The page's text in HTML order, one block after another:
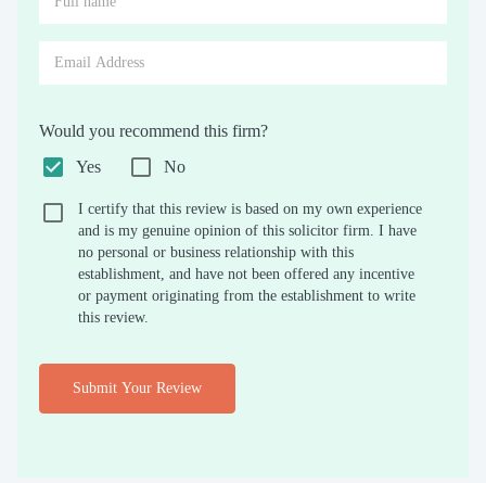
Would you recommend this firm?
Yes
No
I certify that this review is based on my own experience
and is my genuine opinion of this solicitor firm. I have
no personal or business relationship with this
establishment, and have not been offered any incentive
or payment originating from the establishment to write
this review.
Submit Your Review